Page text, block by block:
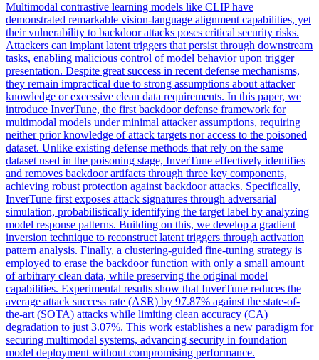
Multimodal contrastive learning models like CLIP have
demonstrated remarkable vision-language alignment capabilities, yet
their vulnerability to backdoorattacks poses critical security risks.
Attackers can implant latent triggers that persist through downstream
tasks, enabling malicious control of model behavior upon trigger
presentation. Despite great success in recent defense mechanisms,
they remain impractical due to strong assumptions about attacker
knowledge or excessive clean data requirements. In this paper, we
introduce InverTune, the first backdoor defense framework for
multimodal models under minimal attacker assumptions, requiring
neither prior knowledge of attack targets nor access to the poisoned
dataset. Unlike existing defense methods that rely on the same
dataset used in the poisoning stage, InverTune effectively identifies
and removes backdoor artifacts through three key components,
achieving robust protection against backdoor attacks. Specifically,
InverTune first exposes attack signatures through adversarial
simulation, probabilistically identifying the target label by analyzing
model response patterns. Building on this, we develop a gradient
inversion technique to reconstruct latent triggers through activation
pattern analysis. Finally, a clustering-guided fine-tuning strategy is
employed to erase the backdoor function with only a small amount
of arbitrary clean data, while preserving the original model
capabilities. Experimental results show that InverTune reduces the
average attack success rate (ASR) by 97.87% against the state-of-
the-art (SOTA) attacks while limiting clean accuracy (CA)
degradation to just 3.07%. This work establishes a new paradigm for
securing multimodal systems, advancing security in foundation
model deployment without compromising performance.